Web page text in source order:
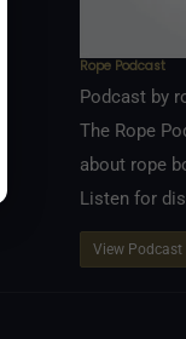
Rope Podcast
Podcast by
The Rope
about rope
Listen for
View Podcast